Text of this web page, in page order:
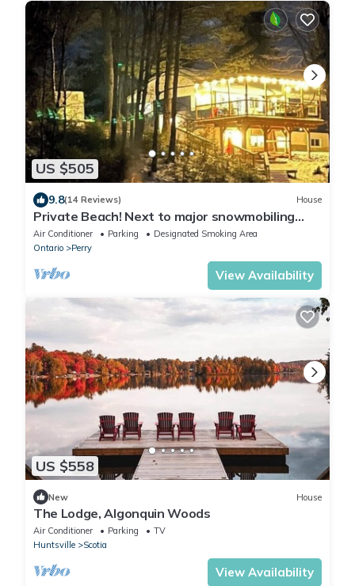
US $505
9.8(14 Reviews) House
Private Beach! Next to major snowmobiling
trails!
Air Conditioner Parking
Designated Smoking Area
Ontario
Perry
View Availability
US $558
New House
The Lodge, Algonquin Woods
Air Conditioner Parking
TV
Huntsville
Scotia
View Availability